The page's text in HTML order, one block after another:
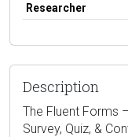
Researcher
Description
The Fluent Forms
Survey, Quiz, &